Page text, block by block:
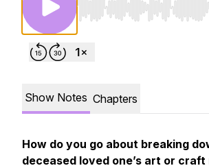
Use Left/Right to seek,
Show Notes Chapters
How do you go about breaking
deceased loved one’s art or craft